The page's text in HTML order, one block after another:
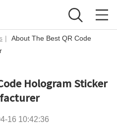
|
About The Best QR Code
Hologram Sticker
16 10:42:36